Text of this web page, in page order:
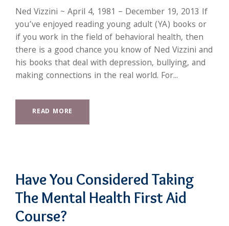
Ned Vizzini ~ April 4, 1981 – December 19, 2013 If
you’ve enjoyed reading young adult (YA) books or
if you work in the field of behavioral health, then
there is a good chance you know of Ned Vizzini and
his books that deal with depression, bullying, and
making connections in the real world. For...
READ MORE
Have You Considered Taking
The Mental Health First Aid
Course?